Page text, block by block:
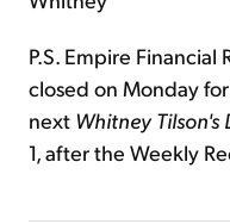
P.S. Empire
closed on Monday
next Whitney Tilson's
1, after the Weekly